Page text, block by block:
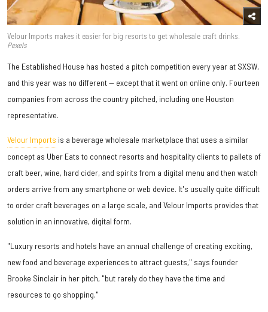
Velour Imports makes it easier for big resorts to get wholesale craft drinks.
Pexels
The Established House has hosted a pitch competition every year at SXSW,
and this year was no different — except that it went on online only. Fourteen
companies from across the country pitched, including one Houston
representative.
Velour Imports is a beverage wholesale marketplace that uses a similar
concept as Uber Eats to connect resorts and hospitality clients to pallets of
craft beer, wine, hard cider, and spirits from a digital menu and then watch
orders arrive from any smartphone or web device. It's usually quite difficult
to order craft beverages on a large scale, and Velour Imports provides that
solution in an innovative, digital form.
"Luxury resorts and hotels have an annual challenge of creating exciting,
new food and beverage experiences to attract guests," says founder
Brooke Sinclair in her pitch, "but rarely do they have the time and
resources to go shopping."